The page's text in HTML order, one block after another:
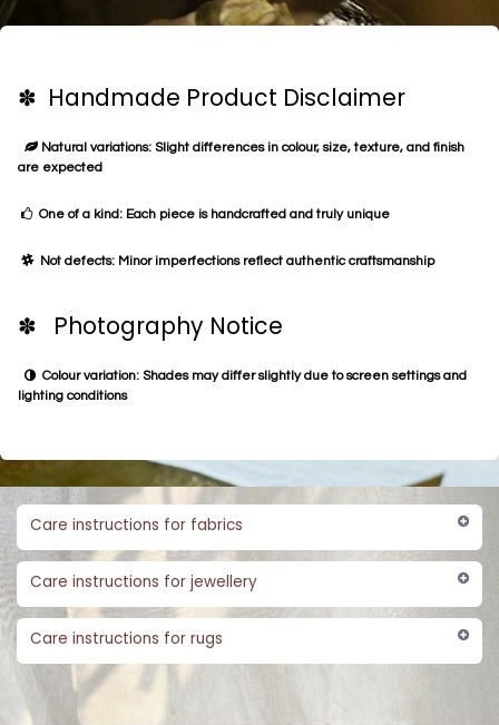
✽ Handmade Product Disclaimer
Natural variations: Slight differences in colour, size, texture, and finish
are expected
One of a kind: Each piece is handcrafted and truly unique
Not defects: Minor imperfections reflect authentic craftsmanship
✽ Photography Notice
Colour variation: Shades may differ slightly due to screen settings and
lighting conditions
Care instructions for fabrics
Care instructions for jewellery
Care instructions for rugs